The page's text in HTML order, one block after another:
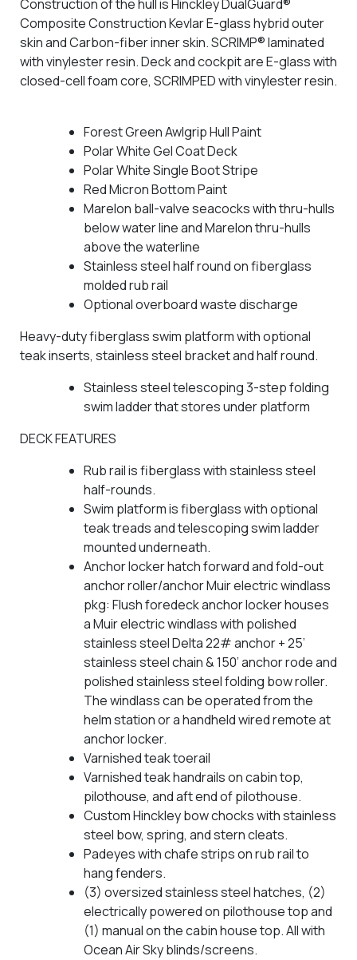
Construction of the hull is Hinckley DualGuard®
Composite Construction Kevlar E-glass hybrid outer
skin and Carbon-fiber inner skin. SCRIMP® laminated
with vinylester resin. Deck and cockpit are E-glass with
closed-cell foam core, SCRIMPED with vinylester resin.
Forest Green Awlgrip Hull Paint
Polar White Gel Coat Deck
Polar White Single Boot Stripe
Red Micron Bottom Paint
Marelon ball-valve seacocks with thru-hulls
below water line and Marelon thru-hulls
above the waterline
Stainless steel half round on fiberglass
molded rub rail
Optional overboard waste discharge
Heavy-duty fiberglass swim platform with optional
teak inserts, stainless steel bracket and half round.
Stainless steel telescoping 3-step folding
swim ladder that stores under platform
DECK FEATURES
Rub rail is fiberglass with stainless steel
half-rounds.
Swim platform is fiberglass with optional
teak treads and telescoping swim ladder
mounted underneath.
Anchor locker hatch forward and fold-out
anchor roller/anchor Muir electric windlass
pkg: Flush foredeck anchor locker houses
a Muir electric windlass with polished
stainless steel Delta 22# anchor + 25’
stainless steel chain & 150’ anchor rode and
polished stainless steel folding bow roller.
The windlass can be operated from the
helm station or a handheld wired remote at
anchor locker.
Varnished teak toerail
Varnished teak handrails on cabin top,
pilothouse, and aft end of pilothouse.
Custom Hinckley bow chocks with stainless
steel bow, spring, and stern cleats.
Padeyes with chafe strips on rub rail to
hang fenders.
(3) oversized stainless steel hatches, (2)
electrically powered on pilothouse top and
(1) manual on the cabin house top. All with
Ocean Air Sky blinds/screens.